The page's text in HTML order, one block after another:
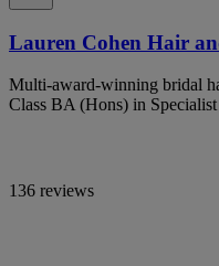
Lauren Cohen Hair
Multi-award-winning bridal
Class BA (Hons) in
136 reviews